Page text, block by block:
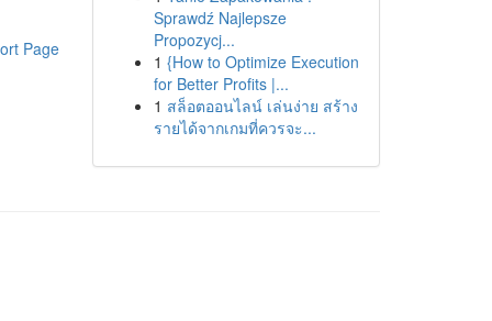
Page
Sprawdź Najlepsze
Propozycj...
1 {How to Optimize Execution
for Better Profits |...
1 สล็อตออนไลน์ เล่นง่าย สร้าง
รายได้จากเกมที่ควรจะ...